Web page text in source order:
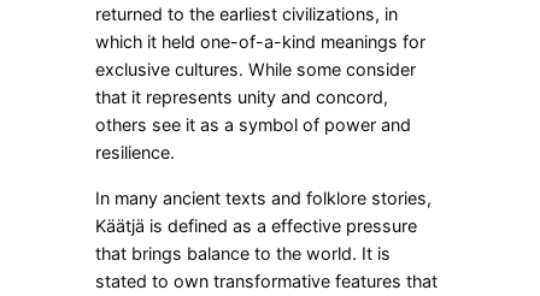
returned to the earliest civilizations, in
which it held one-of-a-kind meanings for
exclusive cultures. While some consider
that it represents unity and concord,
others see it as a symbol of power and
resilience.
In many ancient texts and folklore stories,
Käätjä is defined as a effective pressure
that brings balance to the world. It is
stated to own transformative features that